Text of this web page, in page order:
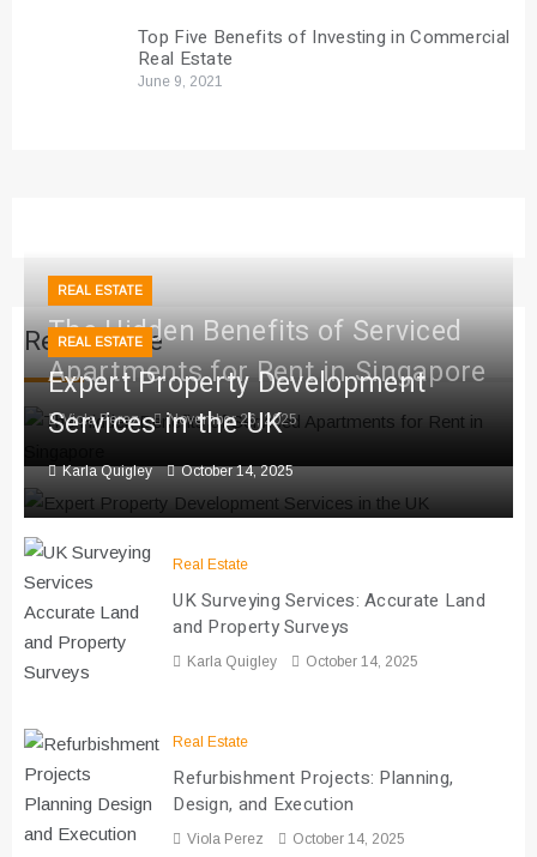
Top Five Benefits of Investing in Commercial
Real Estate
June 9, 2021
Real Estate
REAL ESTATE
The Hidden Benefits of Serviced
Apartments for Rent in Singapore
Viola Perez November 26, 2025
REAL ESTATE
Expert Property Development
Services in the UK
Karla Quigley October 14, 2025
Real Estate
UK Surveying Services: Accurate Land
and Property Surveys
Karla Quigley October 14, 2025
Real Estate
Refurbishment Projects: Planning,
Design, and Execution
Viola Perez October 14, 2025